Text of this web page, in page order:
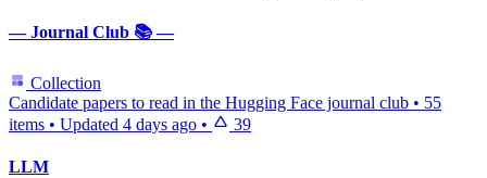
— Journal Club 📚 —
Collection
Candidate papers to read in the Hugging Face journal club • 55
items • Updated 4 days ago • 39
LLM